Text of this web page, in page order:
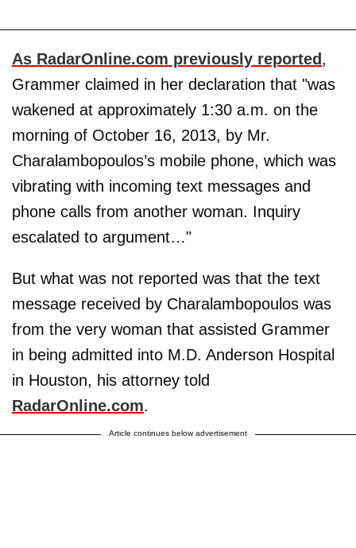
As RadarOnline.com previously reported,
Grammer claimed in her declaration that "was
wakened at approximately 1:30 a.m. on the
morning of October 16, 2013, by Mr.
Charalambopoulos’s mobile phone, which was
vibrating with incoming text messages and
phone calls from another woman. Inquiry
escalated to argument…"
But what was not reported was that the text
message received by Charalambopoulos was
from the very woman that assisted Grammer
in being admitted into M.D. Anderson Hospital
in Houston, his attorney told
RadarOnline.com.
Article continues below advertisement